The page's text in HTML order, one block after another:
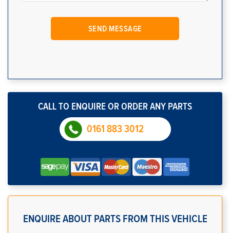
CALL TO ENQUIRE OR ORDER ANY PARTS
0161 883 3012
ENQUIRE ABOUT PARTS FROM THIS VEHICLE